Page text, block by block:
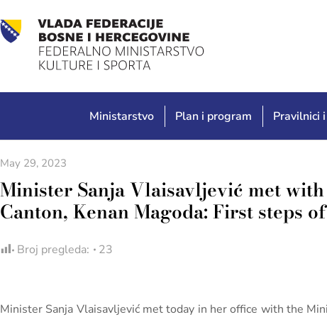
Ministarstvo Plan i program Pravilnici
May 29, 2023
Minister Sanja Vlaisavljević met
Canton, Kenan Magoda: First steps
Broj pregleda: 23
Minister Sanja Vlaisavljević met today in her office with the